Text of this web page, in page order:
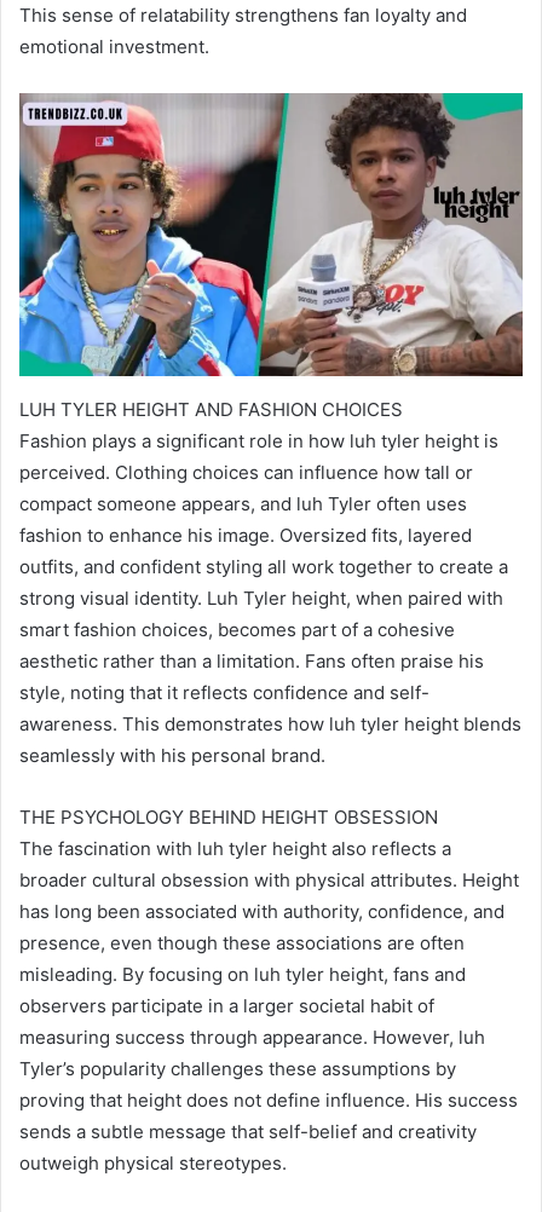
This sense of relatability strengthens fan loyalty and
emotional investment.
LUH TYLER HEIGHT AND FASHION CHOICES
Fashion plays a significant role in how luh tyler height is
perceived. Clothing choices can influence how tall or
compact someone appears, and luh Tyler often uses
fashion to enhance his image. Oversized fits, layered
outfits, and confident styling all work together to create a
strong visual identity. Luh Tyler height, when paired with
smart fashion choices, becomes part of a cohesive
aesthetic rather than a limitation. Fans often praise his
style, noting that it reflects confidence and self-
awareness. This demonstrates how luh tyler height blends
seamlessly with his personal brand.
THE PSYCHOLOGY BEHIND HEIGHT OBSESSION
The fascination with luh tyler height also reflects a
broader cultural obsession with physical attributes. Height
has long been associated with authority, confidence, and
presence, even though these associations are often
misleading. By focusing on luh tyler height, fans and
observers participate in a larger societal habit of
measuring success through appearance. However, luh
Tyler’s popularity challenges these assumptions by
proving that height does not define influence. His success
sends a subtle message that self-belief and creativity
outweigh physical stereotypes.